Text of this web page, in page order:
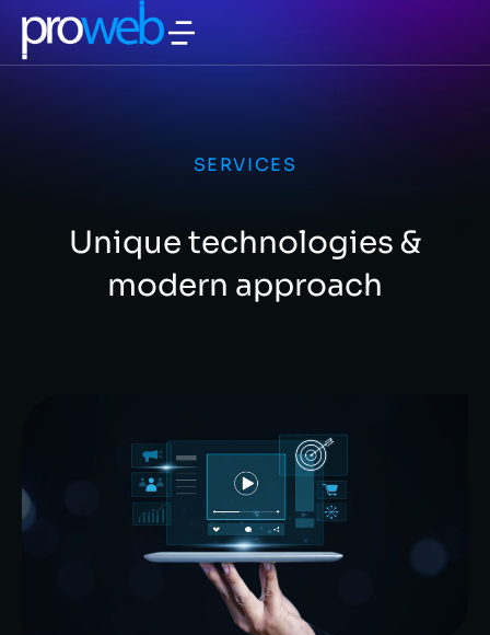
SERVICES
Unique technologies &
modern approach